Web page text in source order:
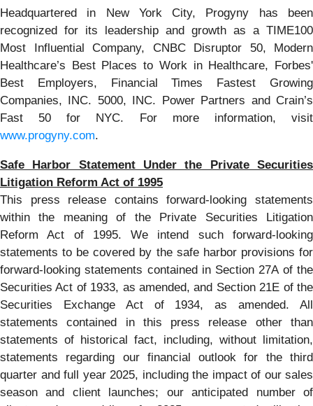
Headquartered in New York City, Progyny has been
recognized for its leadership and growth as a TIME100
Most Influential Company, CNBC Disruptor 50, Modern
Healthcare’s Best Places to Work in Healthcare, Forbes'
Best Employers, Financial Times Fastest Growing
Companies, INC. 5000, INC. Power Partners and Crain’s
Fast 50 for NYC. For more information, visit
www.progyny.com.
Safe Harbor Statement Under the Private Securities
Litigation Reform Act of 1995
This press release contains forward-looking statements
within the meaning of the Private Securities Litigation
Reform Act of 1995. We intend such forward-looking
statements to be covered by the safe harbor provisions for
forward-looking statements contained in Section 27A of the
Securities Act of 1933, as amended, and Section 21E of the
Securities Exchange Act of 1934, as amended. All
statements contained in this press release other than
statements of historical fact, including, without limitation,
statements regarding our financial outlook for the third
quarter and full year 2025, including the impact of our sales
season and client launches; our anticipated number of